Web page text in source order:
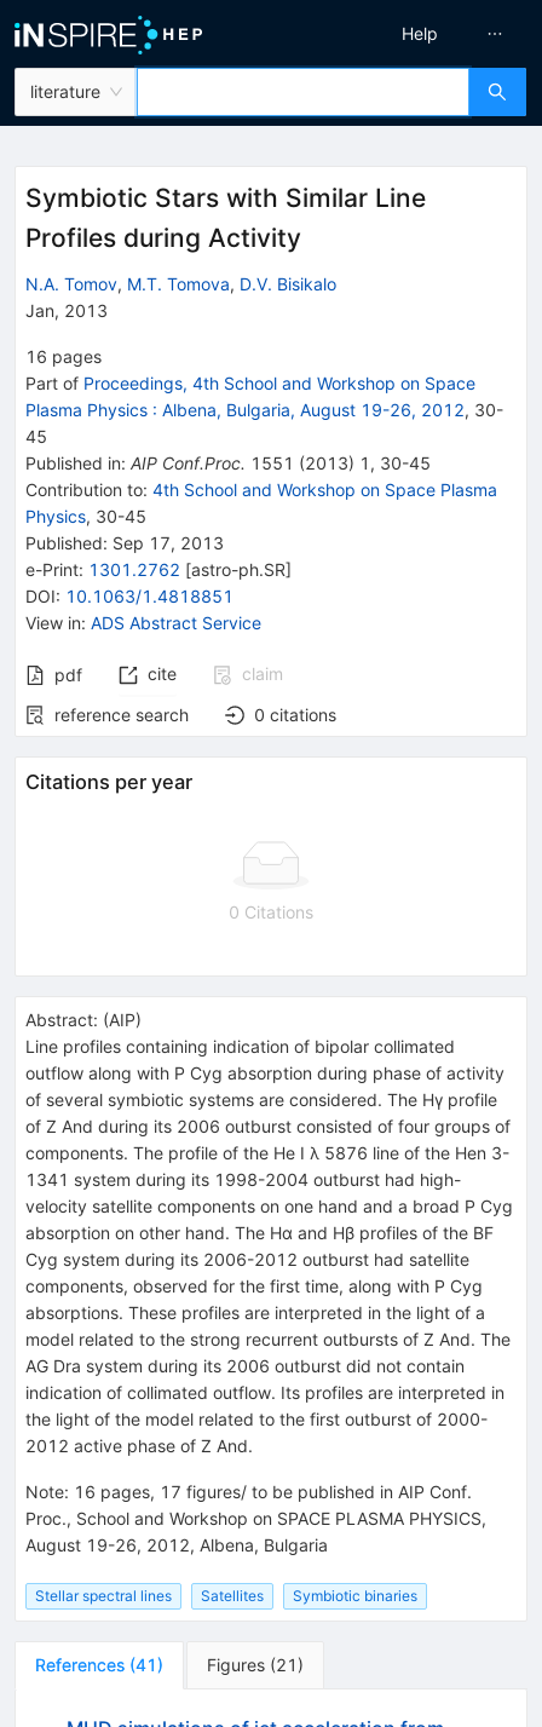
literature
Help
Symbiotic Stars with Similar Line
Profiles during Activity
N.A. Tomov, M.T. Tomova, D.V. Bisikalo
Jan, 2013
16 pages
Part of Proceedings, 4th School and Workshop on Space
Plasma Physics : Albena, Bulgaria, August 19-26, 2012, 30-
45
Published in: AIP Conf.Proc. 1551 (2013) 1 , 30-45
Contribution to: 4th School and Workshop on Space Plasma
Physics, 30-45
Published: Sep 17, 2013
e-Print: 1301.2762 [astro-ph.SR]
DOI: 10.1063/1.4818851
View in: ADS Abstract Service
pdf cite
claim
reference search
0 citations
Citations per year
0 Citations
Abstract: (AIP)
Line profiles containing indication of bipolar collimated
outflow along with P Cyg absorption during phase of activity
of several symbiotic systems are considered. The Hγ profile
of Z And during its 2006 outburst consisted of four groups of
components. The profile of the He I λ 5876 line of the Hen 3-
1341 system during its 1998-2004 outburst had high-
velocity satellite components on one hand and a broad P Cyg
absorption on other hand. The Hα and Hβ profiles of the BF
Cyg system during its 2006-2012 outburst had satellite
components, observed for the first time, along with P Cyg
absorptions. These profiles are interpreted in the light of a
model related to the strong recurrent outbursts of Z And. The
AG Dra system during its 2006 outburst did not contain
indication of collimated outflow. Its profiles are interpreted in
the light of the model related to the first outburst of 2000-
2012 active phase of Z And.
Note: 16 pages, 17 figures/ to be published in AIP Conf.
Proc., School and Workshop on SPACE PLASMA PHYSICS,
August 19-26, 2012, Albena, Bulgaria
Stellar spectral lines Satellites Symbiotic binaries
References (41) Figures (21 )